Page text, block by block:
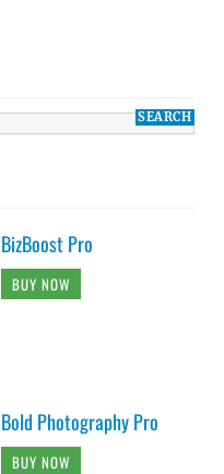
BizBoost Pro
BUY NOW
Bold Photography Pro
BUY NOW